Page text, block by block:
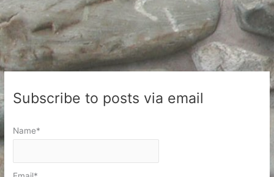
Subscribe to posts via email
Name*